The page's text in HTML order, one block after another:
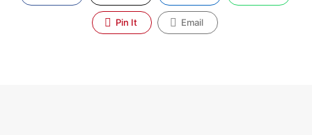
Pin It Email